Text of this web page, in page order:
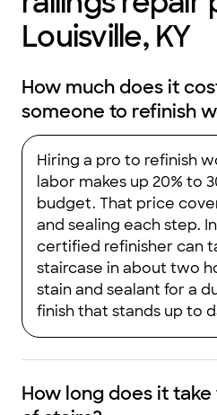
Louisville, KY
How much does it
someone to refinish
Hiring a pro to refinish
labor makes up 20% to
budget. That price
and sealing each step.
certified refinisher can
staircase in about two
stain and sealant for a
finish that stands up to
How long does it